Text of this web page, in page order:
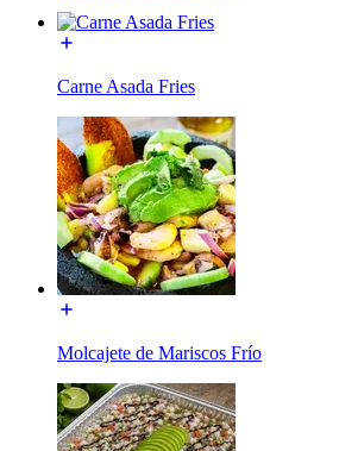
Carne Asada Fries
Molcajete de Mariscos Frío